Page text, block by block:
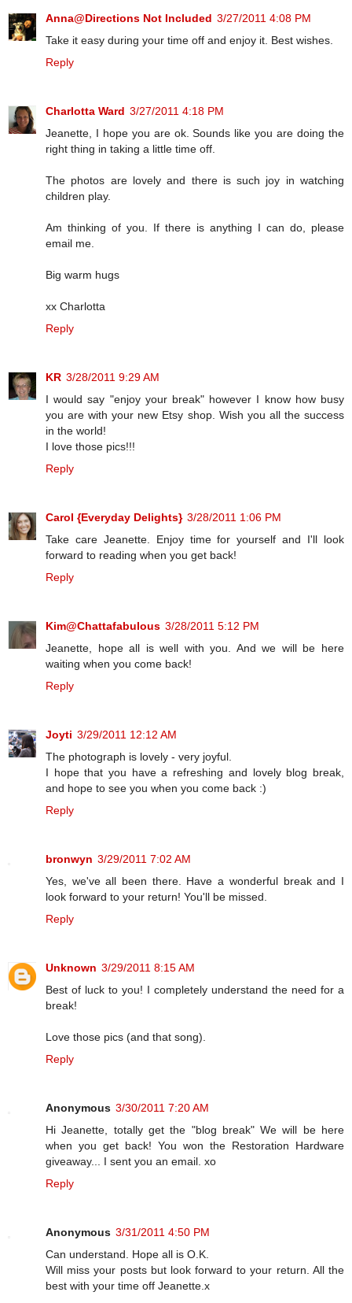
Anna@Directions Not Included 3/27/2011 4:08 PM
Take it easy during your time off and enjoy it. Best wishes.
Reply
Charlotta Ward 3/27/2011 4:18 PM
Jeanette, I hope you are ok. Sounds like you are doing the
right thing in taking a little time off.
The photos are lovely and there is such joy in watching
children play.
Am thinking of you. If there is anything I can do, please
email me.
Big warm hugs
xx Charlotta
Reply
KR 3/28/2011 9:29 AM
I would say "enjoy your break" however I know how busy
you are with your new Etsy shop. Wish you all the success
in the world!
I love those pics!!!
Reply
Carol {Everyday Delights} 3/28/2011 1:06 PM
Take care Jeanette. Enjoy time for yourself and I'll look
forward to reading when you get back!
Reply
Kim@Chattafabulous 3/28/2011 5:12 PM
Jeanette, hope all is well with you. And we will be here
waiting when you come back!
Reply
Joyti 3/29/2011 12:12 AM
The photograph is lovely - very joyful.
I hope that you have a refreshing and lovely blog break,
and hope to see you when you come back :)
Reply
bronwyn 3/29/2011 7:02 AM
Yes, we've all been there. Have a wonderful break and I
look forward to your return! You'll be missed.
Reply
Unknown 3/29/2011 8:15 AM
Best of luck to you! I completely understand the need for a
break!
Love those pics (and that song).
Reply
Anonymous 3/30/2011 7:20 AM
Hi Jeanette, totally get the "blog break" We will be here
when you get back! You won the Restoration Hardware
giveaway... I sent you an email. xo
Reply
Anonymous 3/31/2011 4:50 PM
Can understand. Hope all is O.K.
Will miss your posts but look forward to your return. All the
best with your time off Jeanette.x